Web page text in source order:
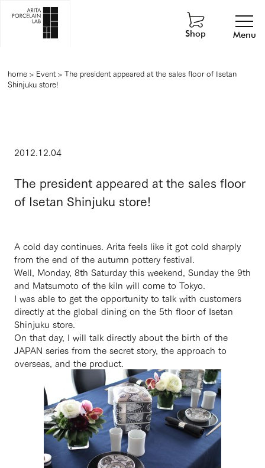
Menu
Shop
home > Event> The president appeared at the sales floor of Isetan
Shinjuku store!
2012.12.04
The president appeared at the sales floor
of Isetan Shinjuku store!
A cold day continues. Arita feels like it got cold sharply
from the end of the autumn pottery festival.
Well, Monday, 8th Saturday this weekend, Sunday the 9th
and Matsumoto of the kiln will come to Tokyo.
I was able to get the opportunity to talk with customers
directly at the global dining on the 5th floor of Isetan
Shinjuku store.
On that day, I will talk directly about the birth of the
JAPAN series from the secret story, the approach to
overseas, and the product.